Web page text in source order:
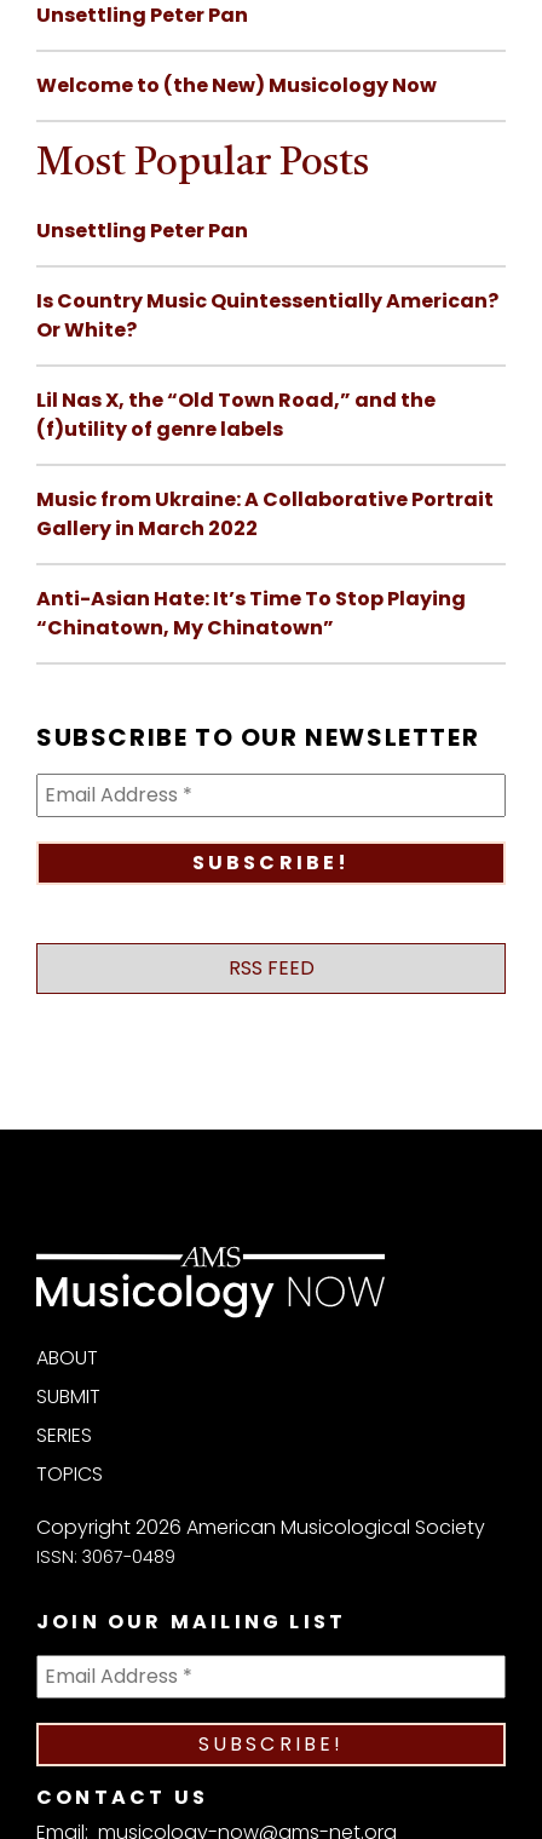
Unsettling Peter Pan
Welcome to (the New) Musicology Now
Most Popular Posts
Unsettling Peter Pan
Is Country Music Quintessentially American?
Or White?
Lil Nas X, the “Old Town Road,” and the
(f)utility of genre labels
Music from Ukraine: A Collaborative Portrait
Gallery in March 2022
Anti-Asian Hate: It’s Time To Stop Playing
“Chinatown, My Chinatown”
SUBSCRIBE TO OUR NEWSLETTER
RSS FEED
ABOUT
SUBMIT
SERIES
TOPICS
Copyright 2026 American Musicological Society
ISSN: 3067-0489
JOIN OUR MAILING LIST
CONTACT US
Email: musicology-now@ams-net.org